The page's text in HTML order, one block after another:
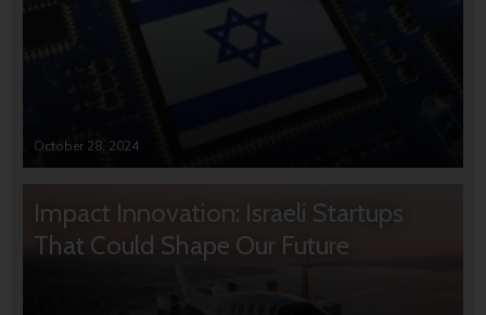
October 28, 2024
Impact Innovation: Israeli Startups
That Could Shape Our Future